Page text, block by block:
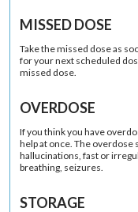
MISSED DOSE
Take the missed dose as
for your next scheduled
missed dose.
OVERDOSE
If you think you have
help at once. The
hallucinations, fast or
breathing, seizures.
STORAGE